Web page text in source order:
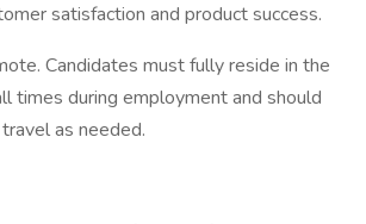
satisfaction and product success.
Candidates must fully reside in the
times during employment and should
as needed.